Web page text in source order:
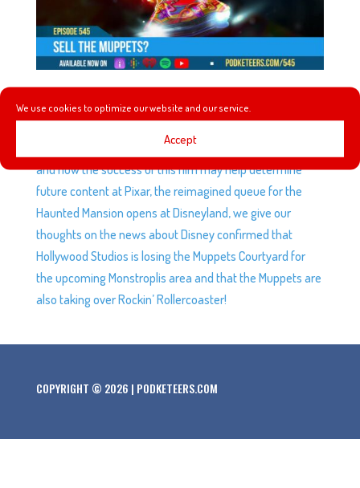
We use cookies to optimize our website and our service.
Accept
This week we give our initial thoughts on Storybook Vale
DLC for Disney Dreamlight Valley, we get a teaser for the
live-action Lilo and Stitch film, we discuss Elio’s trailer
and how the success of this film may help determine
future content at Pixar, the reimagined queue for the
Haunted Mansion opens at Disneyland, we give our
thoughts on the news about Disney confirmed that
Hollywood Studios is losing the Muppets Courtyard for
the upcoming Monstroplis area and that the Muppets are
also taking over Rockin’ Rollercoaster!
COPYRIGHT © 2026 | PODKETEERS.COM